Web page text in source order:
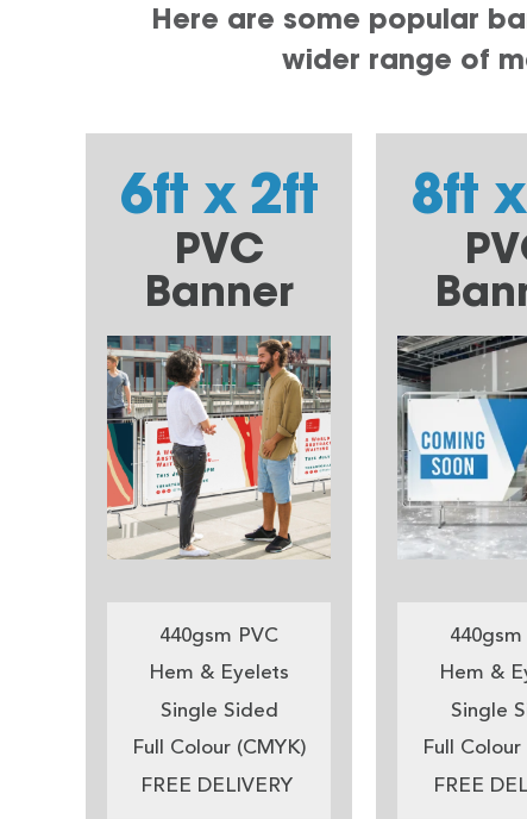
Here are some popular
wider range of
6ft x 2ft
PVC
Banner
440gsm PVC
Hem & Eyelets
Single Sided
Full Colour (CMYK)
FREE DELIVERY
8ft
440gsm
Hem &
Single
Full Colour
FREE